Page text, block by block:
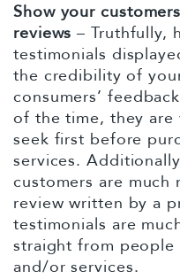
Show your
reviews – Truthfully,
testimonials
the credibility of
consumers’
of the time, they are
seek first before
services.
customers are
review written by a
testimonials are
straight from
and/or services.